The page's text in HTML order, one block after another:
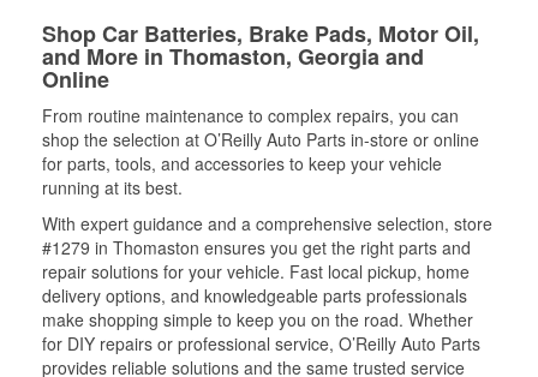
Shop Car Batteries, Brake Pads, Motor Oil,
and More in Thomaston, Georgia and
Online
From routine maintenance to complex repairs, you can
shop the selection at O’Reilly Auto Parts in-store or online
for parts, tools, and accessories to keep your vehicle
running at its best.
With expert guidance and a comprehensive selection, store
#1279 in Thomaston ensures you get the right parts and
repair solutions for your vehicle. Fast local pickup, home
delivery options, and knowledgeable parts professionals
make shopping simple to keep you on the road. Whether
for DIY repairs or professional service, O’Reilly Auto Parts
provides reliable solutions and the same trusted service